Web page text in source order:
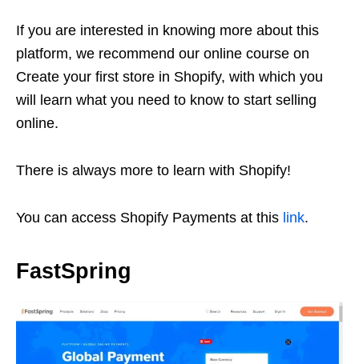
If you are interested in knowing more about this
platform, we recommend our online course on
Create your first store in Shopify, with which you
will learn what you need to know to start selling
online.
There is always more to learn with Shopify!
You can access Shopify Payments at this link.
FastSpring